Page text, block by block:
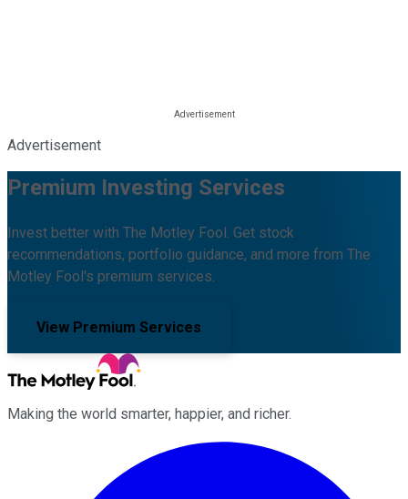
Advertisement
Premium Investing Services
Invest better with The Motley Fool. Get stock
recommendations, portfolio guidance, and more from The
Motley Fool's premium services.
View Premium Services
Making the world smarter, happier, and richer.